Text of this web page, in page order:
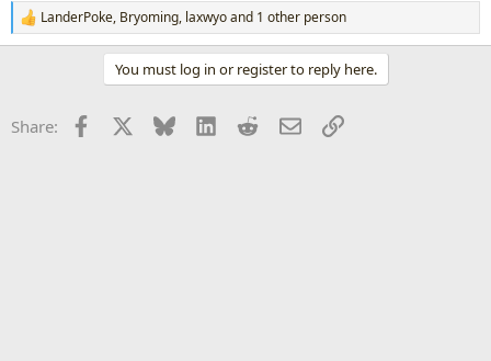
R
e
o
LanderPoke, Bryoming, laxwyoand 1 other person
You must log in or register to reply here.
Share: Facebook Bluesky LinkedInRedditEmailLink